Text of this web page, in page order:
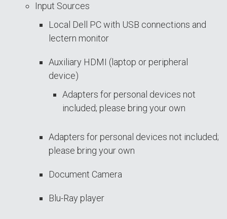
Input Sources
Local Dell PC with USB connections and
lectern monitor
Auxiliary HDMI (laptop or peripheral
device)
Adapters for personal devices not
included; please bring your own
Adapters for personal devices not included;
please bring your own
Document Camera
Blu-Ray player